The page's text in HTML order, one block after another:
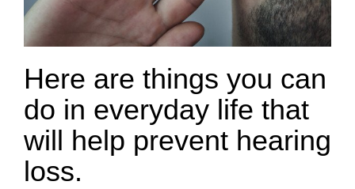
Here are things you can
do in everyday life that
will help prevent hearing
loss.